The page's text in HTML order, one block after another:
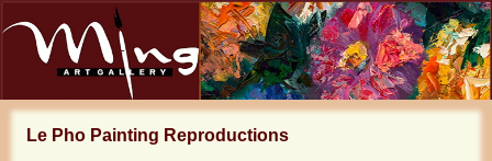
Le Pho Painting Reproductions